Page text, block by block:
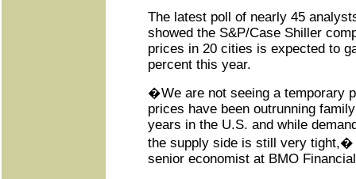
The latest poll of nearly 45
showed the S&P/Case Shiller
prices in 20 cities is expected to
percent this year.
�We are not seeing a temporary
prices have been outrunning
years in the U.S. and while
the supply side is still very tight,�
senior economist at BMO